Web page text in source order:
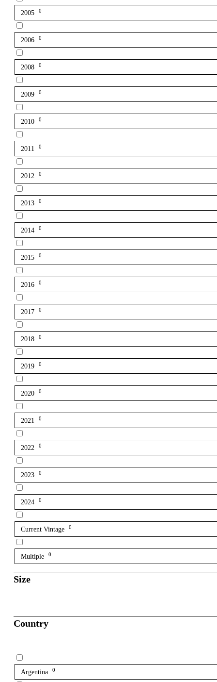
2005 0
2006 0
2008 0
2009 0
2010 0
2011 0
2012 0
2013 0
2014 0
2015 0
2016 0
2017 0
2018 0
2019 0
2020 0
2021 0
2022 0
2023 0
2024 0
Current Vintage 0
Multiple 0
Size
Country
Argentina 0